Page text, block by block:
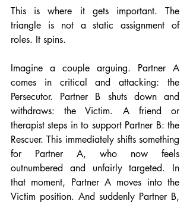
This is where it gets important. The
triangle is not a static assignment of
roles. It spins.
Imagine a couple arguing. Partner A
comes in critical and attacking: the
Persecutor. Partner B shuts down and
withdraws: the Victim. A friend or
therapist steps in to support Partner B: the
Rescuer. This immediately shifts something
for Partner A, who now feels
outnumbered and unfairly targeted. In
that moment, Partner A moves into the
Victim position. And suddenly Partner B,